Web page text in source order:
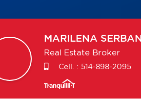
MARILENA SERBAN
Real Estate Broker
Cell. : 514-898-2095